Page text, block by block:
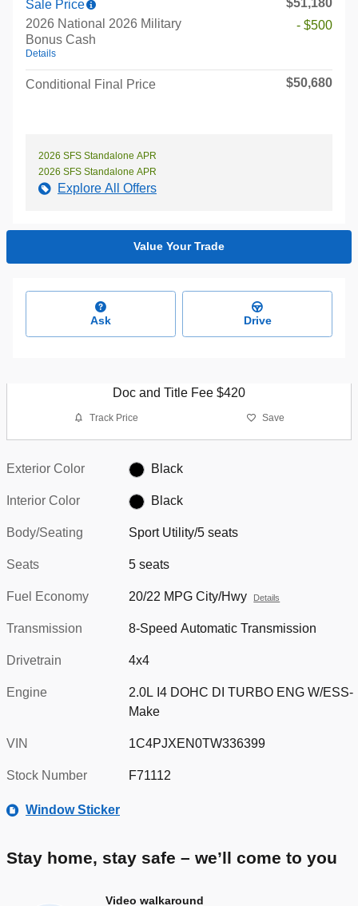
Sale Price
$51,180
2026 National 2026 Military
Bonus Cash
Details
- $500
Conditional Final Price $50,680
2026 SFS Standalone APR
2026 SFS Standalone APR
Explore All Offers
Value Your Trade
Ask Drive
Doc and Title Fee $420
Track Price Save
Exterior Color Black
Interior Color Black
Body/Seating Sport Utility/5 seats
Seats 5 seats
Fuel Economy 20/22 MPG City/Hwy Details
Transmission 8-Speed Automatic Transmission
Drivetrain 4x4
Engine
2.0L I4 DOHC DI TURBO ENG W/ESS-
Make
VIN 1C4PJXEN0TW336399
Stock Number F71112
Window Sticker
Stay home, stay safe – we’ll come to you
Video walkaround